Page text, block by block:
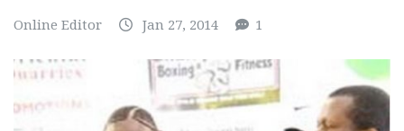
Online Editor Jan 27, 2014 1